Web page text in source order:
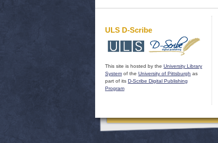
ULS D-Scribe
This site is hosted by the University Library
System of the University of Pittsburgh as
part of its D-Scribe Digital Publishing
Program